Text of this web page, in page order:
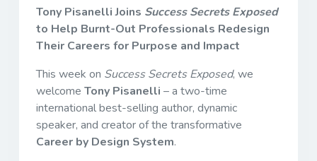
Tony Pisanelli Joins Success Secrets Exposed
to Help Burnt-Out Professionals Redesign
Their Careers for Purpose and Impact
This week on Success Secrets Exposed, we
welcome Tony Pisanelli – a two-time
international best-selling author, dynamic
speaker, and creator of the transformative
Career by Design System.